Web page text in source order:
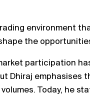
environment
the
participation
Dhiraj emphasises
Today, he